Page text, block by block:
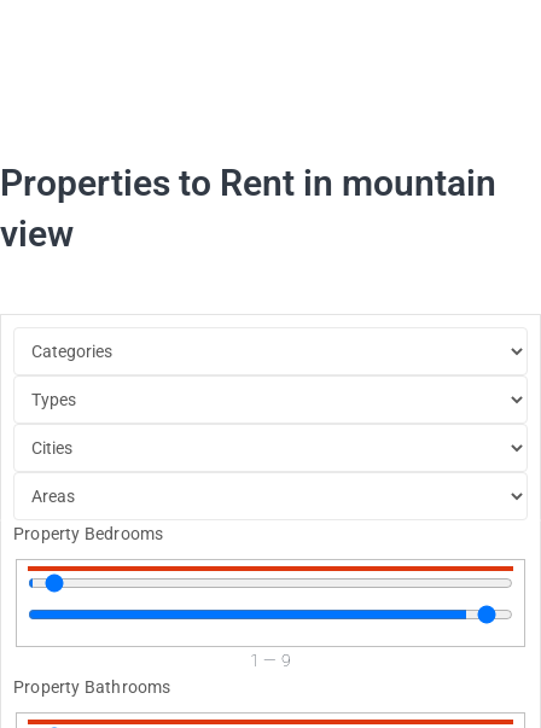
Properties to Rent in mountain
view
Property Bedrooms
1 — 9
Property Bathrooms